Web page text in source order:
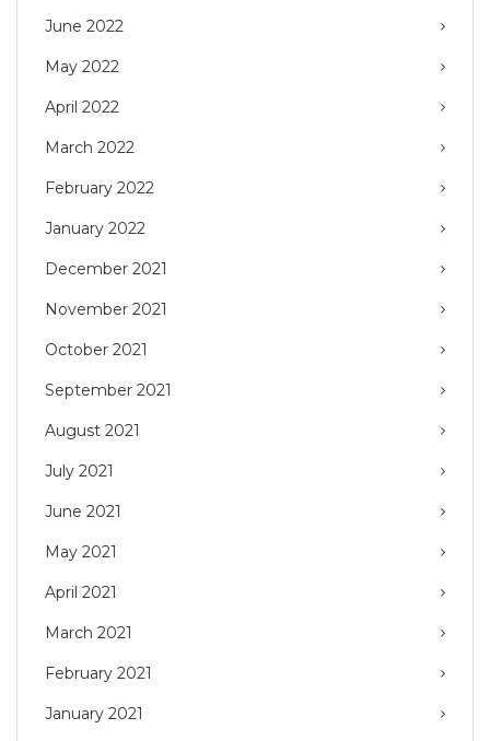
June 2022
May 2022
April 2022
March 2022
February 2022
January 2022
December 2021
November 2021
October 2021
September 2021
August 2021
July 2021
June 2021
May 2021
April 2021
March 2021
February 2021
January 2021